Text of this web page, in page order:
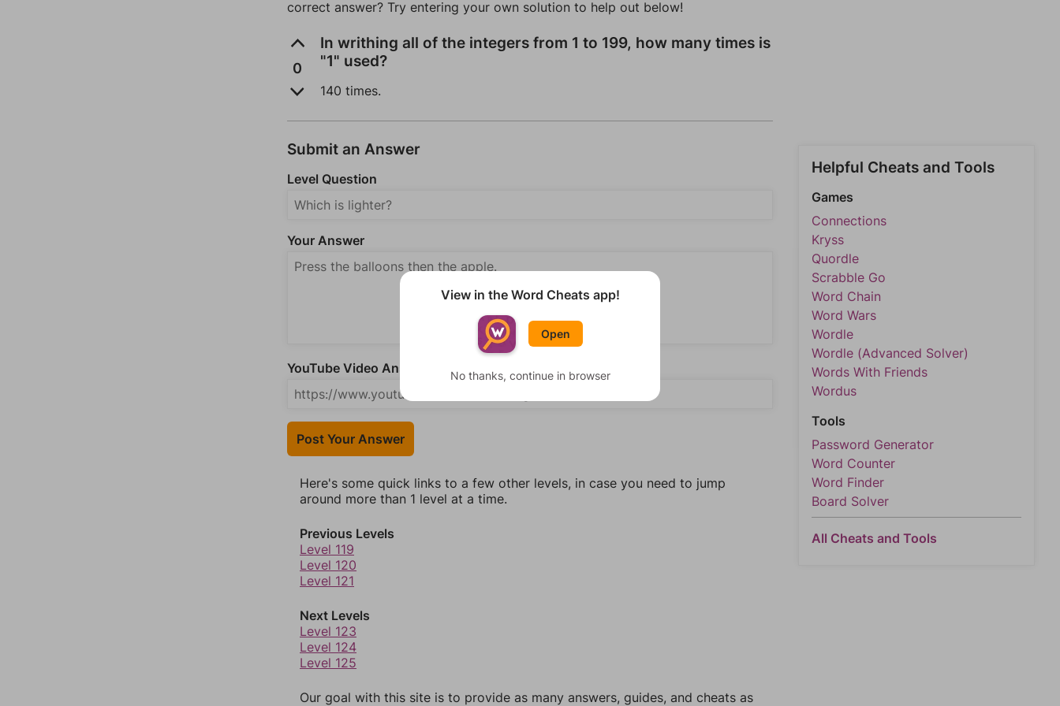
correct answer? Try entering your own solution to help out below!
0
In writhing all of the integers from 1 to 199, how many times is
"1" used?
140 times.
Submit an Answer
Level Question
Your Answer
YouTube Video Answer (optional)
Post Your Answer
Here's some quick links to a few other levels, in case you need to jump
around more than 1 level at a time.
Previous Levels
Level 119
Level 120
Level 121
Next Levels
Level 123
Level 124
Level 125
Our goal with this site is to provide as many answers, guides, and cheats as
Helpful Cheats and Tools
Games
Connections
Kryss
Quordle
Scrabble Go
Word Chain
Word Wars
Wordle
Wordle (Advanced Solver)
Words With Friends
Wordus
Tools
Password Generator
Word Counter
Word Finder
Board Solver
All Cheats and Tools
View in the Word Cheats app!
Open
No thanks, continue in browser